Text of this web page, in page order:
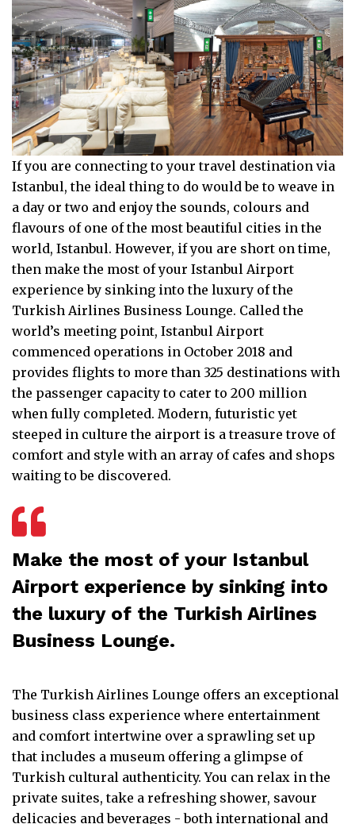
If you are connecting to your travel destination via
Istanbul, the ideal thing to do would be to weave in
a day or two and enjoy the sounds, colours and
flavours of one of the most beautiful cities in the
world, Istanbul. However, if you are short on time,
then make the most of your Istanbul Airport
experience by sinking into the luxury of the
Turkish Airlines Business Lounge. Called the
world’s meeting point, Istanbul Airport
commenced operations in October 2018 and
provides flights to more than 325 destinations with
the passenger capacity to cater to 200 million
when fully completed. Modern, futuristic yet
steeped in culture the airport is a treasure trove of
comfort and style with an array of cafes and shops
waiting to be discovered.
Make the most of your Istanbul
Airport experience by sinking into
the luxury of the Turkish Airlines
Business Lounge.
The Turkish Airlines Lounge offers an exceptional
business class experience where entertainment
and comfort intertwine over a sprawling set up
that includes a museum offering a glimpse of
Turkish cultural authenticity. You can relax in the
private suites, take a refreshing shower, savour
delicacies and beverages - both international and